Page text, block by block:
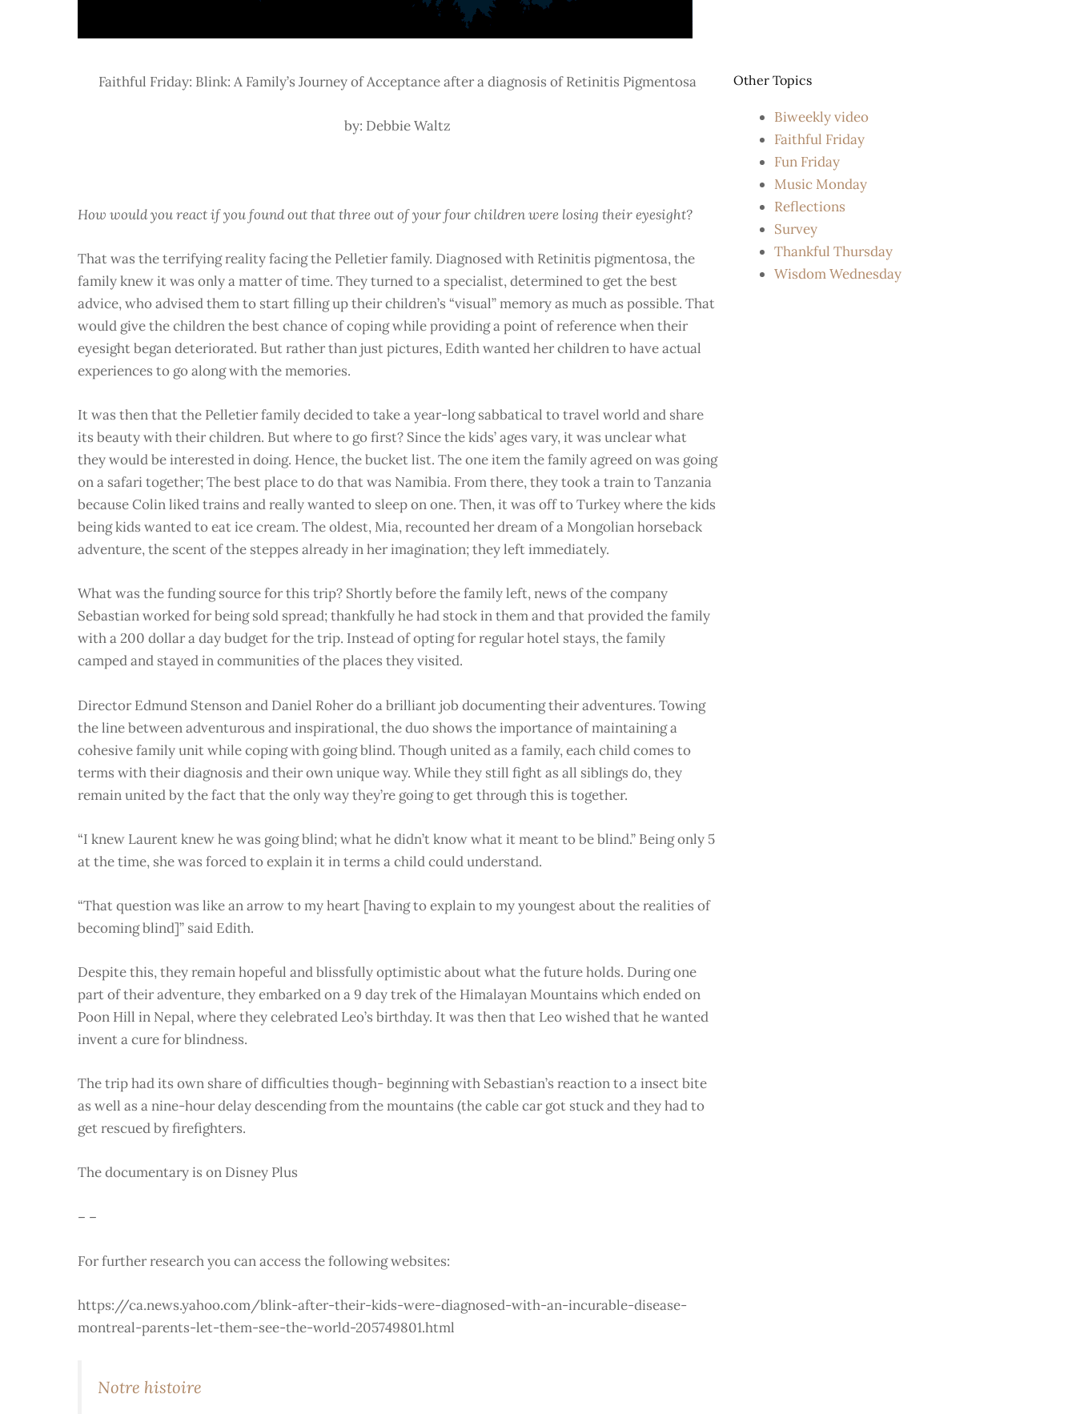
Faithful Friday: Blink: A Family’s Journey of Acceptance after a diagnosis of Retinitis Pigmentosa
by: Debbie Waltz
How would you react if you found out that three out of your four children were losing their eyesight?
That was the terrifying reality facing the Pelletier family. Diagnosed with Retinitis pigmentosa, the
family knew it was only a matter of time. They turned to a specialist, determined to get the best
advice, who advised them to start filling up their children’s “visual” memory as much as possible. That
would give the children the best chance of coping while providing a point of reference when their
eyesight began deteriorated. But rather than just pictures, Edith wanted her children to have actual
experiences to go along with the memories.
It was then that the Pelletier family decided to take a year-long sabbatical to travel world and share
its beauty with their children. But where to go first? Since the kids’ ages vary, it was unclear what
they would be interested in doing. Hence, the bucket list. The one item the family agreed on was going
on a safari together; The best place to do that was Namibia. From there, they took a train to Tanzania
because Colin liked trains and really wanted to sleep on one. Then, it was off to Turkey where the kids
being kids wanted to eat ice cream. The oldest, Mia, recounted her dream of a Mongolian horseback
adventure, the scent of the steppes already in her imagination; they left immediately.
What was the funding source for this trip? Shortly before the family left, news of the company
Sebastian worked for being sold spread; thankfully he had stock in them and that provided the family
with a 200 dollar a day budget for the trip. Instead of opting for regular hotel stays, the family
camped and stayed in communities of the places they visited.
Director Edmund Stenson and Daniel Roher do a brilliant job documenting their adventures. Towing
the line between adventurous and inspirational, the duo shows the importance of maintaining a
cohesive family unit while coping with going blind. Though united as a family, each child comes to
terms with their diagnosis and their own unique way. While they still fight as all siblings do, they
remain united by the fact that the only way they’re going to get through this is together.
“I knew Laurent knew he was going blind; what he didn’t know what it meant to be blind.” Being only 5
at the time, she was forced to explain it in terms a child could understand.
“That question was like an arrow to my heart [having to explain to my youngest about the realities of
becoming blind]” said Edith.
Despite this, they remain hopeful and blissfully optimistic about what the future holds. During one
part of their adventure, they embarked on a 9 day trek of the Himalayan Mountains which ended on
Poon Hill in Nepal, where they celebrated Leo’s birthday. It was then that Leo wished that he wanted
invent a cure for blindness.
The trip had its own share of difficulties though- beginning with Sebastian’s reaction to a insect bite
as well as a nine-hour delay descending from the mountains (the cable car got stuck and they had to
get rescued by firefighters.
The documentary is on Disney Plus
– –
For further research you can access the following websites:
https://ca.news.yahoo.com/blink-after-their-kids-were-diagnosed-with-an-incurable-disease-
montreal-parents-let-them-see-the-world-205749801.html
Notre histoire
Other Topics
Biweekly video
Faithful Friday
Fun Friday
Music Monday
Reflections
Survey
Thankful Thursday
Wisdom Wednesday